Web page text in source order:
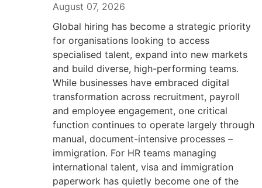
August 07, 2026
Global hiring has become a strategic priority
for organisations looking to access
specialised talent, expand into new markets
and build diverse, high-performing teams.
While businesses have embraced digital
transformation across recruitment, payroll
and employee engagement, one critical
function continues to operate largely through
manual, document-intensive processes –
immigration. For HR teams managing
international talent, visa and immigration
paperwork has quietly become one of the